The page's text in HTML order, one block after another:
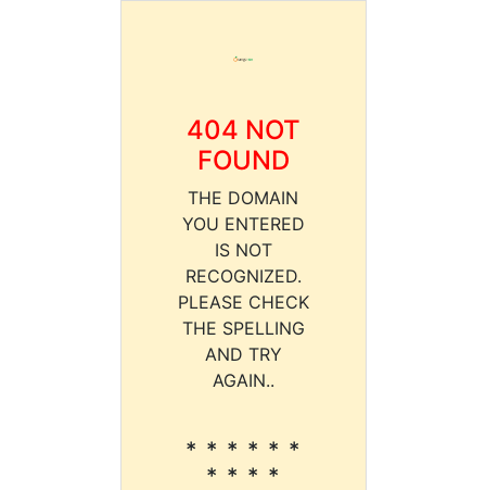
404 NOT
FOUND
THE DOMAIN
YOU ENTERED
IS NOT
RECOGNIZED.
PLEASE CHECK
THE SPELLING
AND TRY
AGAIN..
* * * * * *
* * * *